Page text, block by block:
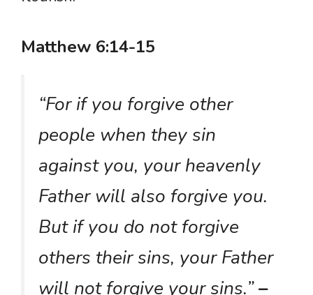
Matthew 6:14-15
“For if you forgive other
people when they sin
against you, your heavenly
Father will also forgive you.
But if you do not forgive
others their sins, your Father
will not forgive your sins.”–